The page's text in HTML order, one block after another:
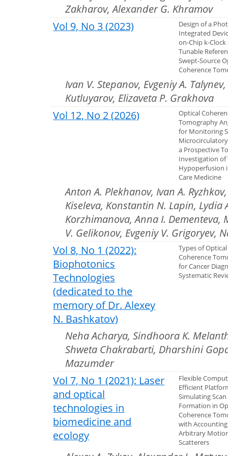
Zakharov, Alexander G. Khramov
Vol 9, No 3 (2023)
Design of a
Integrated
on-Chip k-
Tunable
Swept-Source
Coherence
Ivan V. Stepanov, Evgeniy A.
Kutluyarov, Elizaveta P. Grakhova
Vol 12, No 2 (2026)
Optical
Tomography
for Monitoring
a Prospective
Investigation of
Hypoperfusion
Care Medicine
Anton A. Plekhanov, Ivan A.
Kiseleva, Konstantin N. Lapin, Lydia
Korzhimanova, Anna I. Dementeva,
V. Gelikonov, Evgeniy V. Grigoryev,
Vol 8, No 1 (2022):
Biophotonics
Technologies
(dedicated to the
memory of Dr. Alexey
N. Bashkatov)
Types of Optical
Coherence
for Cancer
Systematic
Neha Acharya, Sindhoora K.
Shweta Chakrabarti, Dharshini
Mazumder
Vol 7, No 1 (2021): Laser
and optical
technologies in
biomedicine and
ecology
Flexible
Efficient
Simulating Scan
Formation in
Coherence
with
Arbitrary
Scatterers